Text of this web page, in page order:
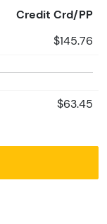
Credit Crd/PP
$145.76
$63.45